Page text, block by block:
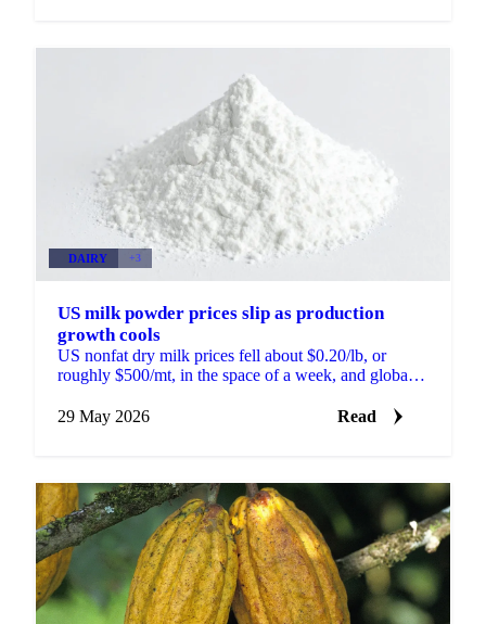
DAIRY +3
US milk powder prices slip as production
growth cools
US nonfat dry milk prices fell about $0.20/lb, or
roughly $500/mt, in the space of a week, and global
Zealand...
29 May 2026 Read